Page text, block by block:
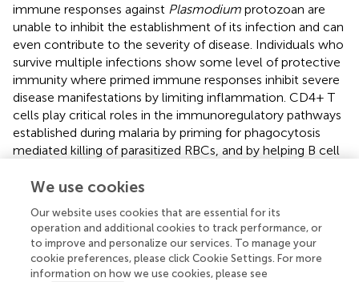
immune responses against Plasmodium protozoan are
unable to inhibit the establishment of its infection and can
even contribute to the severity of disease. Individuals who
survive multiple infections show some level of protective
immunity where primed immune responses inhibit severe
disease manifestations by limiting inflammation. CD4+ T
cells play critical roles in the immunoregulatory pathways
established during malaria by priming for phagocytosis
mediated killing of parasitized RBCs, and by helping B cell
antibodies (). In malaria-endemic areas, a segment of
become chronic carriers of Plasmodia. The Tregs
activation marker TNFRII expression was shown to
increase during the infection of these individuals but
diminished after treatment. This TNFRII expression
We use cookies
Our website uses cookies that are essential for its
operation and additional cookies to track performance, or
to improve and personalize our services. To manage your
cookie preferences, please click Cookie Settings. For more
information on how we use cookies, please see